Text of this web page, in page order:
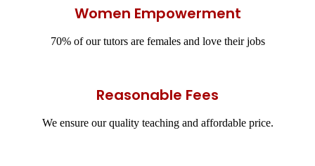
Women Empowerment
70% of our tutors are females and love their jobs
Reasonable Fees
We ensure our quality teaching and affordable price.